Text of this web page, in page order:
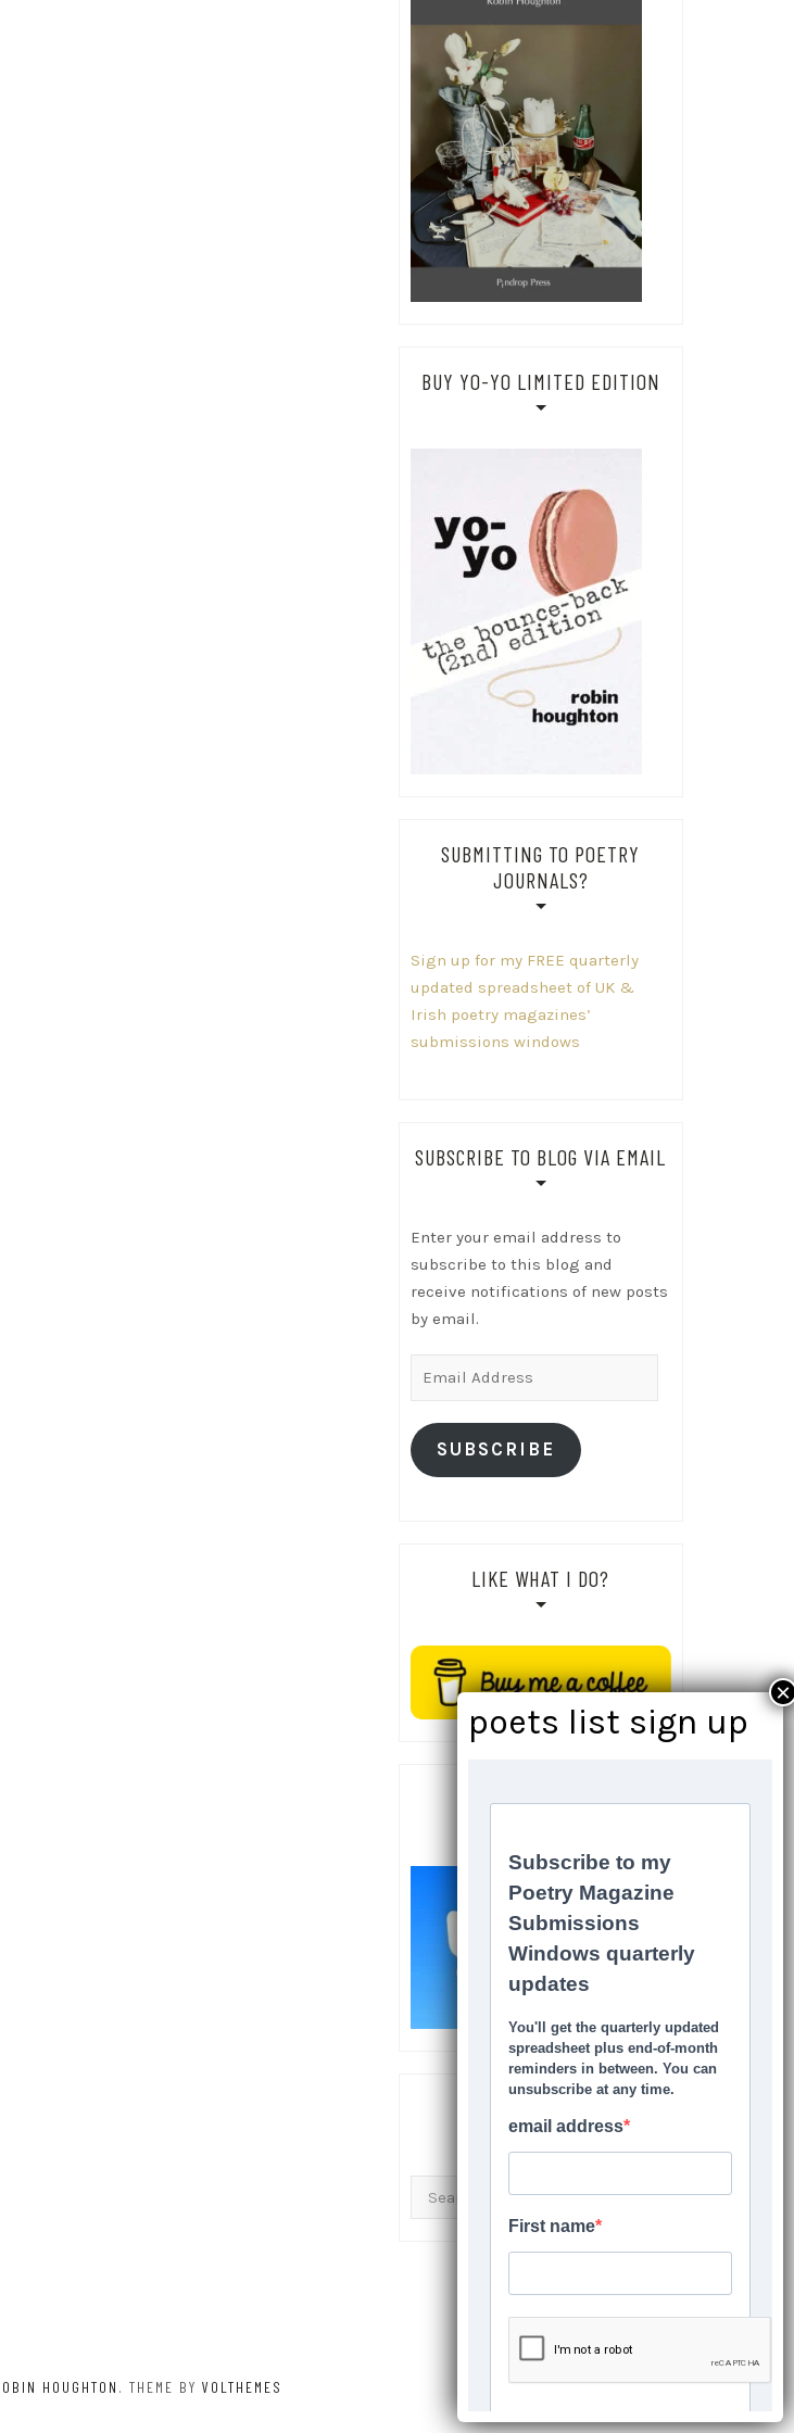
BUY YO-YO LIMITED EDITION
SUBMITTING TO POETRY
JOURNALS?
Sign up for my FREE quarterly
updated spreadsheet of UK &
Irish poetry magazines’
submissions windows
SUBSCRIBE TO BLOG VIA EMAIL
Enter your email address to
subscribe to this blog and
receive notifications of new posts
by email.
SUBSCRIBE
LIKE WHAT I DO?
SOCIALS
HOUGHTON . THEME BY VOLTHEMES